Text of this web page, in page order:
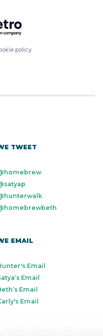
Getro.com
policy
TWEET
EMAIL
Email
Email
Email
Email